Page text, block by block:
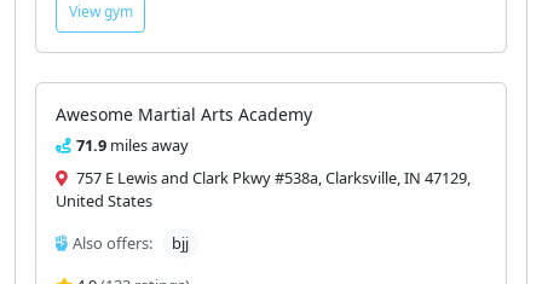
View gym
Awesome Martial Arts Academy
71.9 miles away
757 E Lewis and Clark Pkwy #538a, Clarksville, IN 47129,
United States
Also offers:
bjj